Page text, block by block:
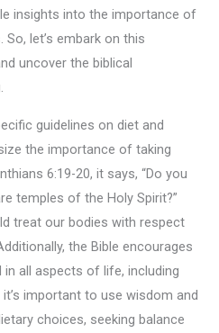
insights into the importance of
let’s embark on this
uncover the biblical
guidelines on diet and
the importance of taking
6:19-20, it says, “Do you
temples of the Holy Spirit?”
treat our bodies with respect
the Bible encourages
all aspects of life, including
important to use wisdom and
choices, seeking balance